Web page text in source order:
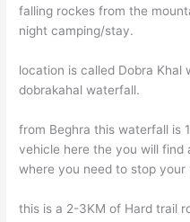
falling rockes from the
night camping/stay.
location is called Dobra Khal
dobrakahal waterfall.
from Beghra this waterfall is
vehicle here the you will find
where you need to stop
this is a 2-3KM of Hard trail